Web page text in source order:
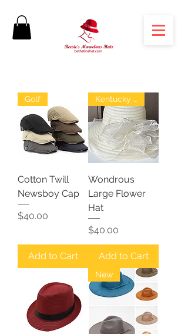
Golf
Cotton Twill
Newsboy Cap
Price
$40.00
Add to Cart
Kentucky Derby
Wondrous
Large Flower
Hat
Price
$40.00
Add to Cart
New